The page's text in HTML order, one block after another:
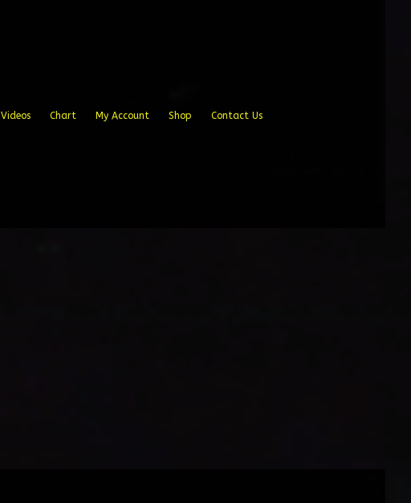
Videos Chart My Account Shop Contact Us